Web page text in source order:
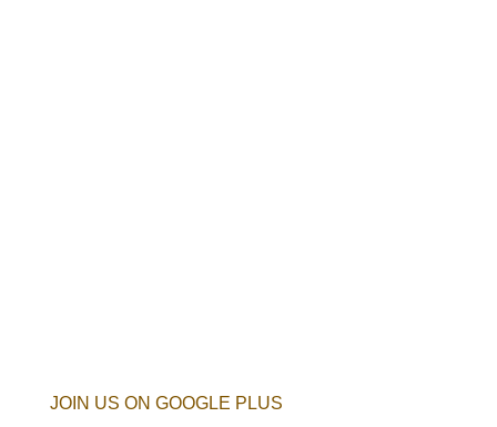
JOIN US ON GOOGLE PLUS